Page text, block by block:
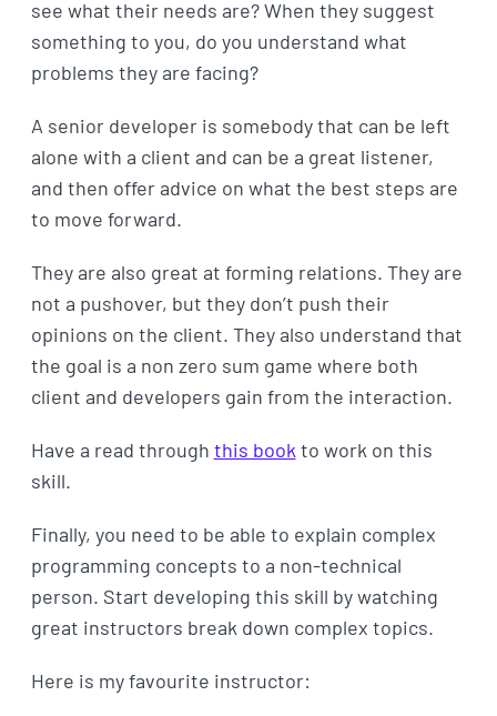
see what their needs are? When they suggest
something to you, do you understand what
problems they are facing?
A senior developer is somebody that can be left
alone with a client and can be a great listener,
and then offer advice on what the best steps are
to move forward.
They are also great at forming relations. They are
not a pushover, but they don’t push their
opinions on the client. They also understand that
the goal is a non zero sum game where both
client and developers gain from the interaction.
Have a read through this bookto work on this
skill.
Finally, you need to be able to explain complex
programming concepts to a non-technical
person. Start developing this skill by watching
great instructors break down complex topics.
Here is my favourite instructor: